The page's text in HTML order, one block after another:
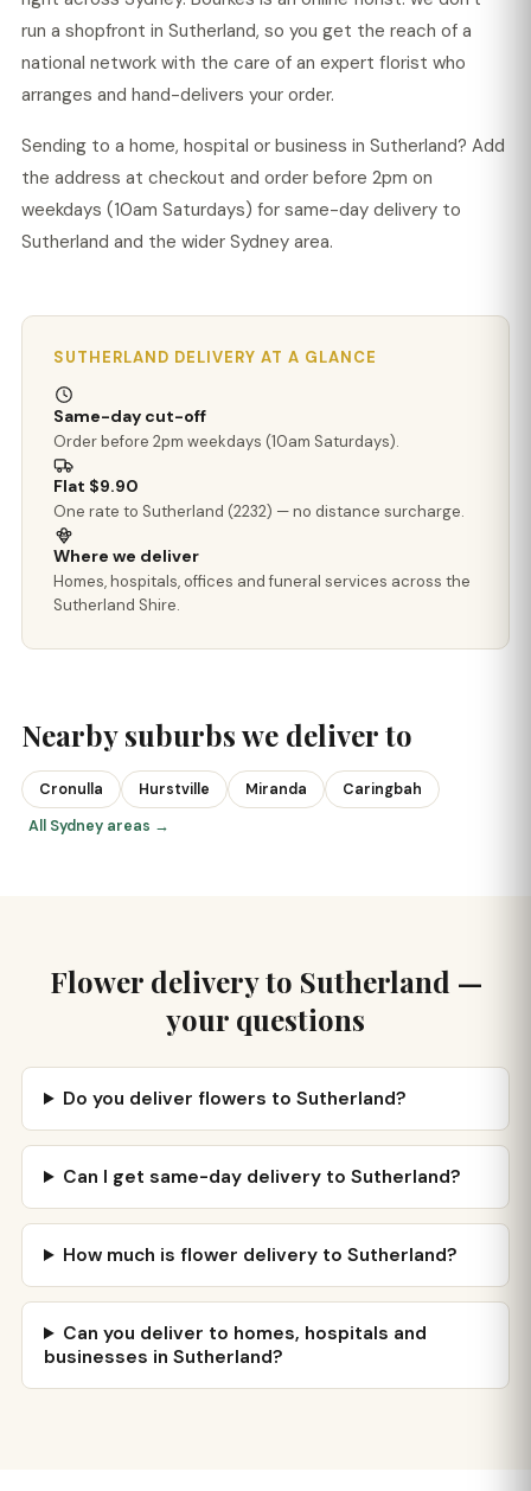
run a shopfront in Sutherland, so you get the reach of a
national network with the care of an expert florist who
arranges and hand-delivers your order.
Sending to a home, hospital or business in Sutherland? Add
the address at checkout and order before 2pm on
weekdays (10am Saturdays) for same-day delivery to
Sutherland and the wider Sydney area.
SUTHERLAND DELIVERY AT A GLANCE
Same-day cut-off
Order before 2pm weekdays (10am Saturdays).
Flat $9.90
One rate to Sutherland (2232) — no distance surcharge.
Where we deliver
Homes, hospitals, offices and funeral services across the
Sutherland Shire.
Nearby suburbs we deliver to
Cronulla Hurstville Miranda
Caringbah
All Sydney areas →
Flower delivery to Sutherland —
your questions
Do you deliver flowers to Sutherland?
Can I get same-day delivery to Sutherland?
How much is flower delivery to Sutherland?
Can you deliver to homes, hospitals and
businesses in Sutherland?